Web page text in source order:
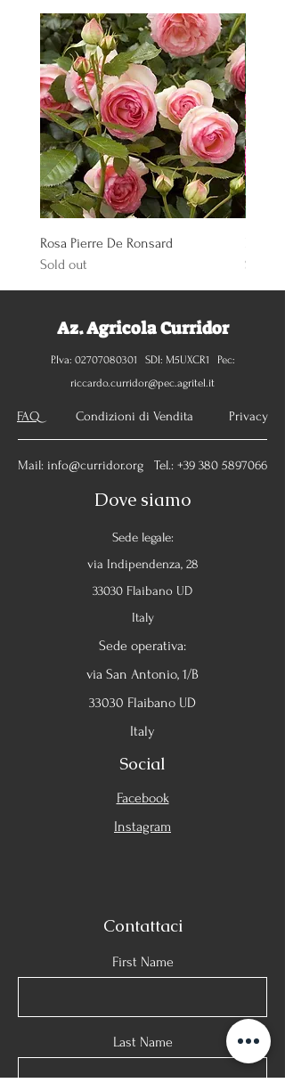
Rosa Pierre De Ronsard
Sold out
Sold out
Az. Agricola Curridor
P.Iva: 02707080301 SDI: M5UXCR1 Pec:
riccardo.curridor@pec.agritel.it
FAQ Condizioni di Vendita Privacy
Mail: info@curridor.org Tel.: +39 380 5897066
Dove siamo
Sede legale:
via Indipendenza, 28
33030 Flaibano UD
Italy
Sede operativa:
via San Antonio, 1/B
33030 Flaibano UD
Italy
Social
Facebook
Instagram
Contattaci
First Name
Last Name